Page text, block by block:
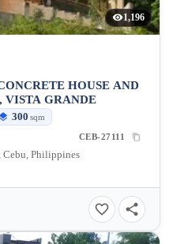
1,196
HOUSE AND
VISTA GRANDE
300 sqm
CEB-27111
Cebu, Philippines